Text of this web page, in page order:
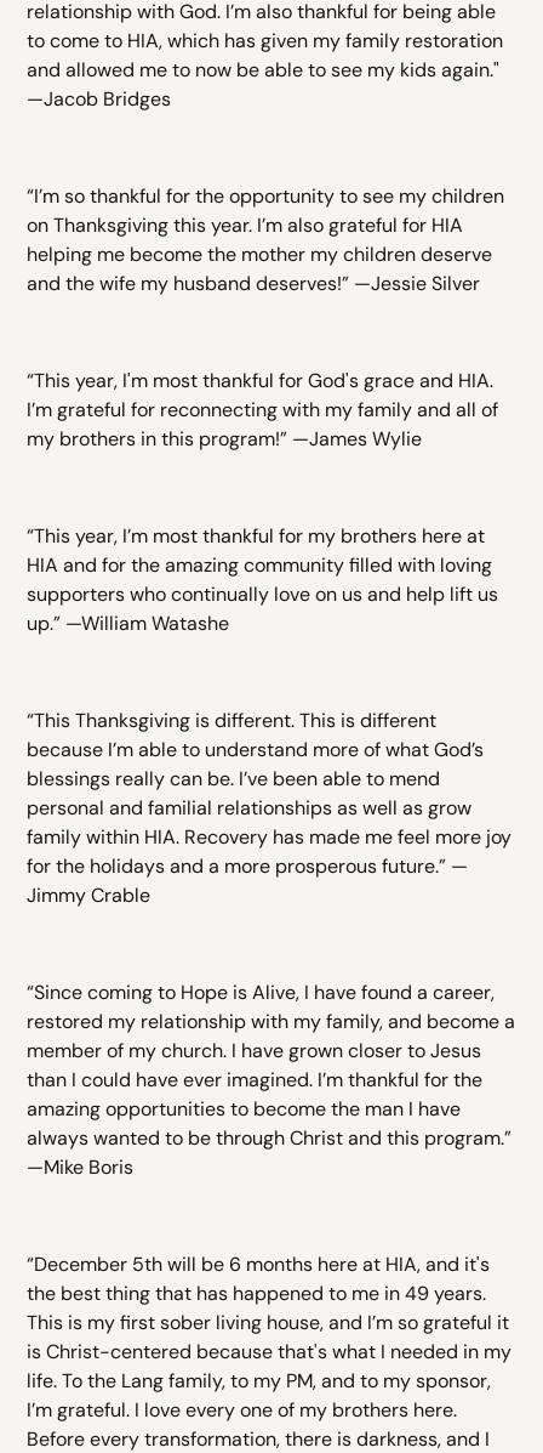
relationship with God. I’m also thankful for being able
to come to HIA, which has given my family restoration
and allowed me to now be able to see my kids again."
—Jacob Bridges
“I’m so thankful for the opportunity to see my children
on Thanksgiving this year. I’m also grateful for HIA
helping me become the mother my children deserve
and the wife my husband deserves!” —Jessie Silver
“This year, I'm most thankful for God's grace and HIA.
I’m grateful for reconnecting with my family and all of
my brothers in this program!” —James Wylie
“This year, I’m most thankful for my brothers here at
HIA and for the amazing community filled with loving
supporters who continually love on us and help lift us
up.” —William Watashe
“This Thanksgiving is different. This is different
because I’m able to understand more of what God’s
blessings really can be. I’ve been able to mend
personal and familial relationships as well as grow
family within HIA. Recovery has made me feel more joy
for the holidays and a more prosperous future.” —
Jimmy Crable
“Since coming to Hope is Alive, I have found a career,
restored my relationship with my family, and become a
member of my church. I have grown closer to Jesus
than I could have ever imagined. I’m thankful for the
amazing opportunities to become the man I have
always wanted to be through Christ and this program.”
—Mike Boris
“December 5th will be 6 months here at HIA, and it's
the best thing that has happened to me in 49 years.
This is my first sober living house, and I’m so grateful it
is Christ-centered because that's what I needed in my
life. To the Lang family, to my PM, and to my sponsor,
I’m grateful. I love every one of my brothers here.
Before every transformation, there is darkness, and I